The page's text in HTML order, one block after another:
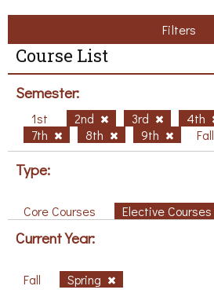
Filters
Course List
Semester:
1st 2nd 3rd 4th
7th
8th 9th Fall
Type:
Core Courses Elective Courses
Current Year:
Fall Spring